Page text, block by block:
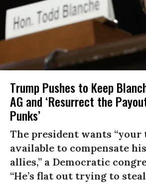
Trump Pushes to Keep
AG and ‘Resurrect the
Punks’
The president wants “your
available to compensate
allies,” a Democratic
“He’s flat out trying to